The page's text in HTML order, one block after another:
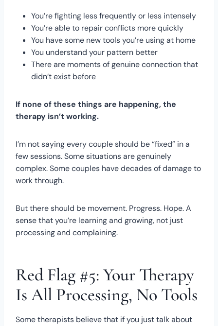
You’re fighting less frequently or less intensely
You’re able to repair conflicts more quickly
You have some new tools you’re using at home
You understand your pattern better
There are moments of genuine connection that
didn’t exist before
If none of these things are happening, the
therapy isn’t working.
I’m not saying every couple should be “fixed” in a
few sessions. Some situations are genuinely
complex. Some couples have decades of damage to
work through.
But there should be movement. Progress. Hope. A
sense that you’re learning and growing, not just
processing and complaining.
Red Flag #5: Your Therapy
Is All Processing, No Tools
Some therapists believe that if you just talk about